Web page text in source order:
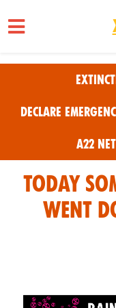
Skip to main
Declare
A22
Today
went